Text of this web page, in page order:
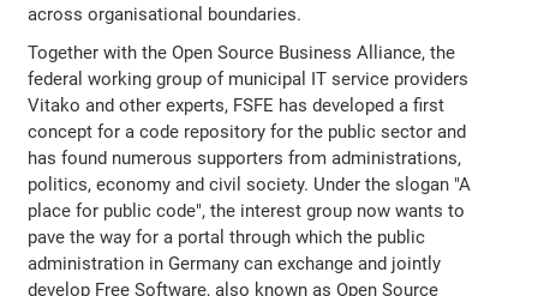
across organisational boundaries.
Together with the Open Source Business Alliance, the
federal working group of municipal IT service providers
Vitako and other experts, FSFE has developed a first
concept for a code repository for the public sector and
has found numerous supporters from administrations,
politics, economy and civil society. Under the slogan "A
place for public code", the interest group now wants to
pave the way for a portal through which the public
administration in Germany can exchange and jointly
develop Free Software, also known as Open Source